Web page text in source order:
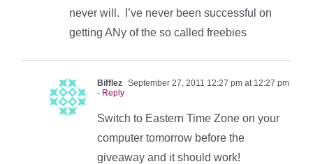
never will. I’ve never been successful on
getting ANy of the so called freebies
Bifflez September 27, 2011 12:27 pm at 12:27 pm
- Reply
Switch to Eastern Time Zone on your
computer tomorrow before the
giveaway and it should work!